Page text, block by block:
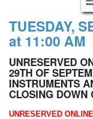
TUESDAY,
at 11:00 AM
UNRESERVED
29TH OF
INSTRUMENTS
CLOSING DOWN
UNRESERVED